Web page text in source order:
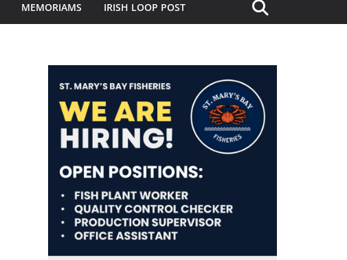
MEMORIAMS IRISH LOOP POST